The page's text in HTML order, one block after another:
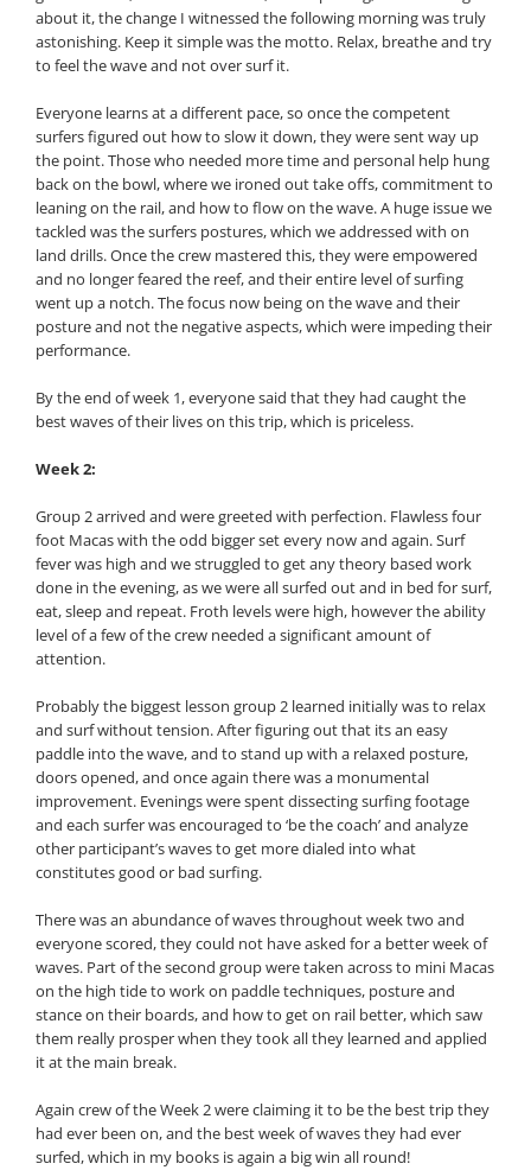
about it, the change I witnessed the following morning was truly
astonishing. Keep it simple was the motto. Relax, breathe and try
to feel the wave and not over surf it.
Everyone learns at a different pace, so once the competent
surfers figured out how to slow it down, they were sent way up
the point. Those who needed more time and personal help hung
back on the bowl, where we ironed out take offs, commitment to
leaning on the rail, and how to flow on the wave. A huge issue we
tackled was the surfers postures, which we addressed with on
land drills. Once the crew mastered this, they were empowered
and no longer feared the reef, and their entire level of surfing
went up a notch. The focus now being on the wave and their
posture and not the negative aspects, which were impeding their
performance.
By the end of week 1, everyone said that they had caught the
best waves of their lives on this trip, which is priceless.
Week 2:
Group 2 arrived and were greeted with perfection. Flawless four
foot Macas with the odd bigger set every now and again. Surf
fever was high and we struggled to get any theory based work
done in the evening, as we were all surfed out and in bed for surf,
eat, sleep and repeat. Froth levels were high, however the ability
level of a few of the crew needed a significant amount of
attention.
Probably the biggest lesson group 2 learned initially was to relax
and surf without tension. After figuring out that its an easy
paddle into the wave, and to stand up with a relaxed posture,
doors opened, and once again there was a monumental
improvement. Evenings were spent dissecting surfing footage
and each surfer was encouraged to ‘be the coach’ and analyze
other participant’s waves to get more dialed into what
constitutes good or bad surfing.
There was an abundance of waves throughout week two and
everyone scored, they could not have asked for a better week of
waves. Part of the second group were taken across to mini Macas
on the high tide to work on paddle techniques, posture and
stance on their boards, and how to get on rail better, which saw
them really prosper when they took all they learned and applied
it at the main break.
Again crew of the Week 2 were claiming it to be the best trip they
had ever been on, and the best week of waves they had ever
surfed, which in my books is again a big win all round!